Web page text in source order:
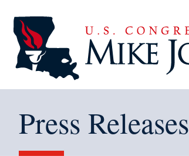
Press Releases